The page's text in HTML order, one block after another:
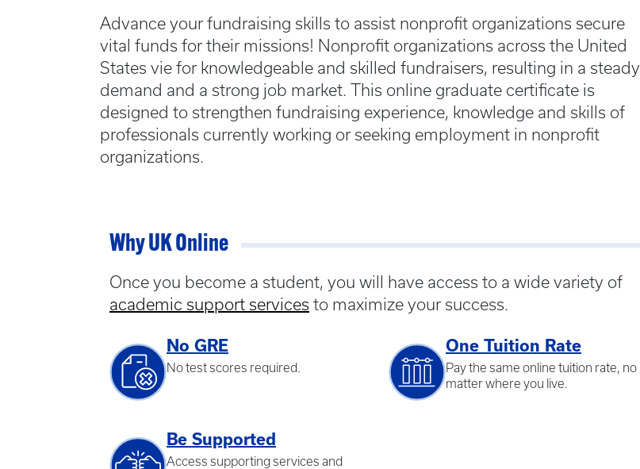
Advance your fundraising skills to assist nonprofit organizations secure
vital funds for their missions! Nonprofit organizations across the United
States vie for knowledgeable and skilled fundraisers, resulting in a steady
demand and a strong job market. This online graduate certificate is
designed to strengthen fundraising experience, knowledge and skills of
professionals currently working or seeking employment in nonprofit
organizations.
Why UK Online
Once you become a student, you will have access to a wide variety of
academic support services to maximize your success.
No GRE
No test scores required.
One Tuition Rate
Pay the same online tuition rate, no
matter where you live.
Be Supported
Access supporting services and